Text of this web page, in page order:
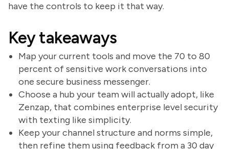
have the controls to keep it that way.
Key takeaways
Map your current tools and move the 70 to 80
percent of sensitive work conversations into
one secure business messenger.
Choose a hub your team will actually adopt, like
Zenzap, that combines enterprise level security
with texting like simplicity.
Keep your channel structure and norms simple,
then refine them using feedback from a 30 day